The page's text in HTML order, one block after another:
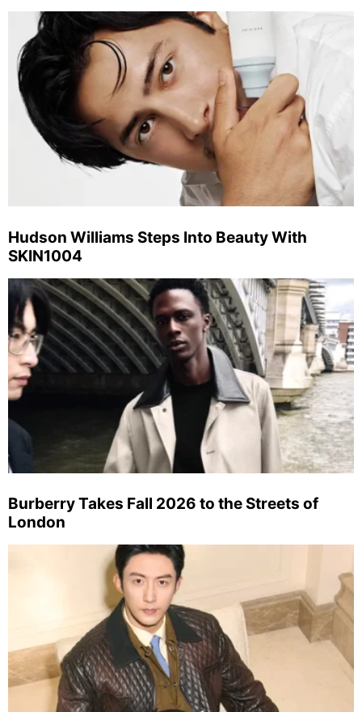
Hudson Williams Steps Into Beauty With
SKIN1004
Burberry Takes Fall 2026 to the Streets of
London